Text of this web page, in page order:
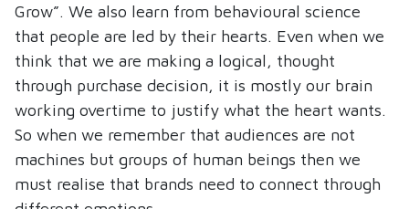
Grow”. We also learn from behavioural science
that people are led by their hearts. Even when we
think that we are making a logical, thought
through purchase decision, it is mostly our brain
working overtime to justify what the heart wants.
So when we remember that audiences are not
machines but groups of human beings then we
must realise that brands need to connect through